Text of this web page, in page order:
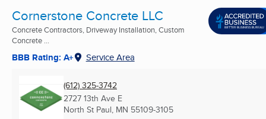
Cornerstone Concrete LLC
Concrete Contractors, Driveway Installation, Custom
Concrete ...
BBB Rating: A+ Service Area
(612) 325-3742
2727 13th Ave E
North St Paul, MN 55109-3105